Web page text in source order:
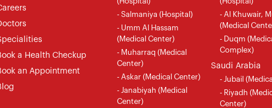
a Health Checkup
an Appointment
- Salmaniya (Hospital)
- Umm Al Hassam
(Medical Center)
- Muharraq (Medical
Center)
- Askar (Medical Center)
- Janabiyah (Medical
Center)
- Al Khuwair,
(Medical
- Duqm
Complex)
Saudi Arabia
- Jubail
- Riyadh
Center)